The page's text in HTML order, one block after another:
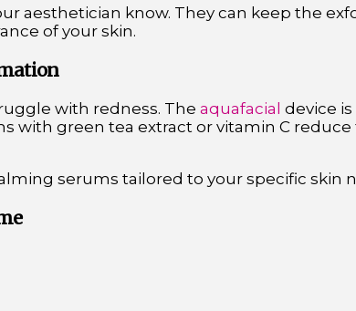
aesthetician know. They can keep the
of your skin.
with redness. The aquafacial device
with green tea extract or vitamin C
serums tailored to your specific skin